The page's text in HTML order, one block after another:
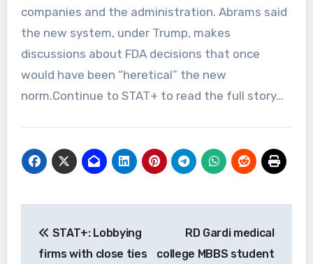
companies and the administration. Abrams said
the new system, under Trump, makes
discussions about FDA decisions that once
would have been “heretical” the new
norm.Continue to STAT+ to read the full story…
navigation
STAT+: Lobbying
firms with close ties
RD Gardi medical
college MBBS student